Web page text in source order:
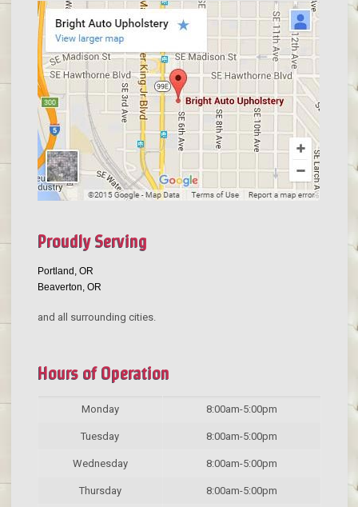
Proudly Serving
Portland, OR
Beaverton, OR
and all surrounding cities.
Hours of Operation
Monday 8:00am-5:00pm
Tuesday 8:00am-5:00pm
Wednesday 8:00am-5:00pm
Thursday 8:00am-5:00pm